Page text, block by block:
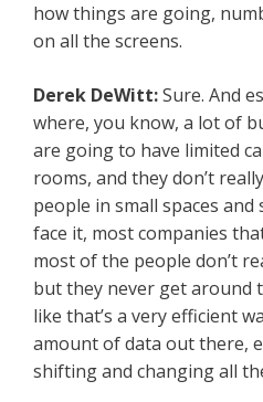
how things are going,
on all the screens.
Derek DeWitt:Sure. And
where, you know, a lot of
are going to have limited
rooms, and they don’t
people in small spaces and
face it, most companies
most of the people don’t
but they never get around
like that’s a very efficient
amount of data out there,
shifting and changing all